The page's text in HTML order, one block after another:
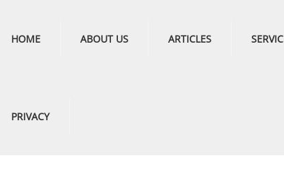
HOME ABOUT US ARTICLES
PRIVACY